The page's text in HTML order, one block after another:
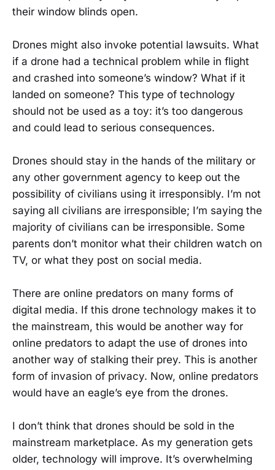
their window blinds open.
Drones might also invoke potential lawsuits. What
if a drone had a technical problem while in flight
and crashed into someone’s window? What if it
landed on someone? This type of technology
should not be used as a toy: it’s too dangerous
and could lead to serious consequences.
Drones should stay in the hands of the military or
any other government agency to keep out the
possibility of civilians using it irresponsibly. I’m not
saying all civilians are irresponsible; I’m saying the
majority of civilians can be irresponsible. Some
parents don’t monitor what their children watch on
TV, or what they post on social media.
There are online predators on many forms of
digital media. If this drone technology makes it to
the mainstream, this would be another way for
online predators to adapt the use of drones into
another way of stalking their prey. This is another
form of invasion of privacy. Now, online predators
would have an eagle’s eye from the drones.
I don’t think that drones should be sold in the
mainstream marketplace. As my generation gets
older, technology will improve. It’s overwhelming